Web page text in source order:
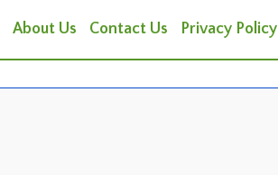
About Us Contact Us Privacy Policy